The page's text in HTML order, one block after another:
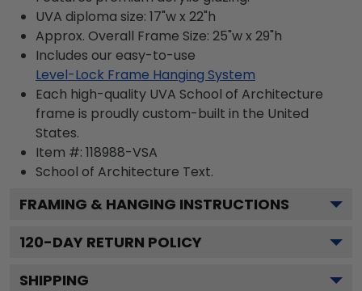
UVA diploma size: 17"w x 22"h
Approx. Overall Frame Size: 25"w x 29"h
Includes our easy-to-use
Level-Lock Frame Hanging System
Each high-quality UVA School of Architecture
frame is proudly custom-built in the United
States.
Item #: 118988-VSA
School of Architecture Text.
FRAMING & HANGING INSTRUCTIONS
120-DAY RETURN POLICY
SHIPPING